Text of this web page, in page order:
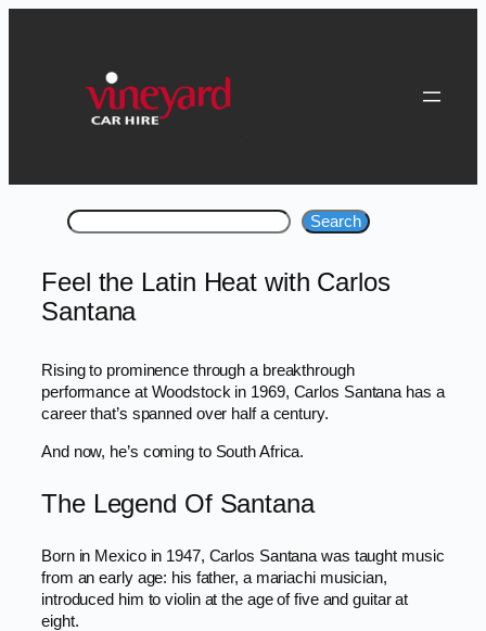
content
Search Search
Feel the Latin Heat with Carlos
Santana
Rising to prominence through a breakthrough
performance at Woodstock in 1969, Carlos Santana has a
career that’s spanned over half a century.
And now, he’s coming to South Africa.
The Legend Of Santana
Born in Mexico in 1947, Carlos Santana was taught music
from an early age: his father, a mariachi musician,
introduced him to violin at the age of five and guitar at
eight.